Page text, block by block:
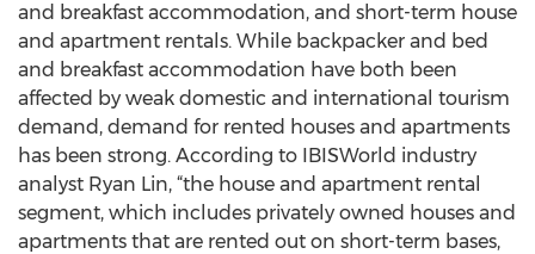
and breakfast accommodation, and short-term house
and apartment rentals. While backpacker and bed
and breakfast accommodation have both been
affected by weak domestic and international tourism
demand, demand for rented houses and apartments
has been strong. According to IBISWorld industry
analyst Ryan Lin, “the house and apartment rental
segment, which includes privately owned houses and
apartments that are rented out on short-term bases,